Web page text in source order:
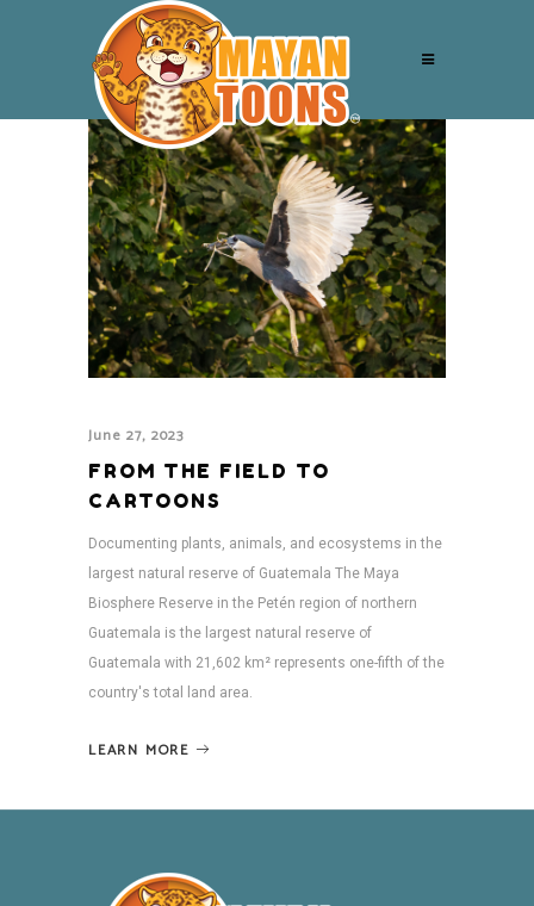
June 27, 2023
FROM THE FIELD TO
CARTOONS
Documenting plants, animals, and ecosystems in the
largest natural reserve of Guatemala The Maya
Biosphere Reserve in the Petén region of northern
Guatemala is the largest natural reserve of
Guatemala with 21,602 km² represents one-fifth of the
country's total land area.
LEARN MORE